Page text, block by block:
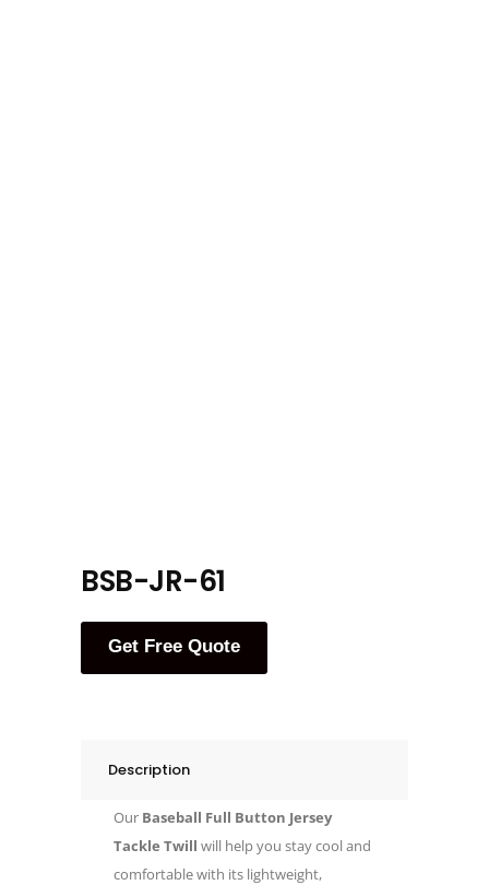
BSB-JR-61
Get Free Quote
Description
Our Baseball Full Button Jersey
Tackle Twill will help you stay cool and
comfortable with its lightweight,